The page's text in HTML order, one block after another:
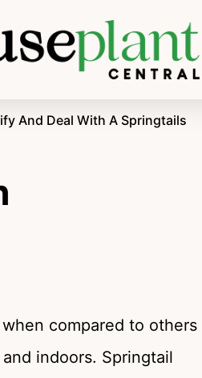
And Deal With A Springtails
compared to others
indoors. Springtail